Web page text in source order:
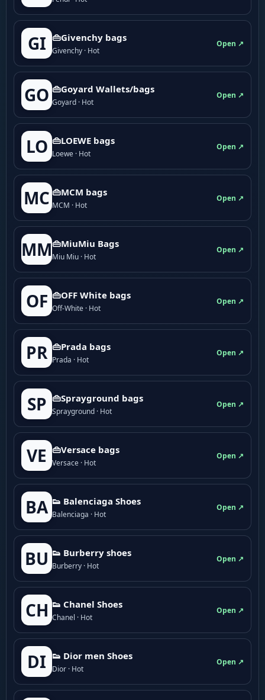
GI 👜Givenchy bags
Givenchy · Hot
Open ↗
GO 👜Goyard Wallets/bags
Goyard · Hot
Open ↗
LO 👜LOEWE bags
Loewe · Hot
Open ↗
MC 👜MCM bags
MCM · Hot
Open ↗
MM👜MiuMiu Bags
Miu Miu · Hot
Open ↗
OF 👜OFF White bags
Off-White · Hot
Open ↗
PR 👜Prada bags
Prada · Hot
Open ↗
SP 👜Sprayground bags
Sprayground · Hot
Open ↗
VE 👜Versace bags
Versace · Hot
Open ↗
BA 👟 Balenciaga Shoes
Balenciaga · Hot
Open ↗
BU 👟 Burberry shoes
Burberry · Hot
Open ↗
CH 👟 Chanel Shoes
Chanel · Hot
Open ↗
DI 👟 Dior men Shoes
Dior · Hot
Open ↗